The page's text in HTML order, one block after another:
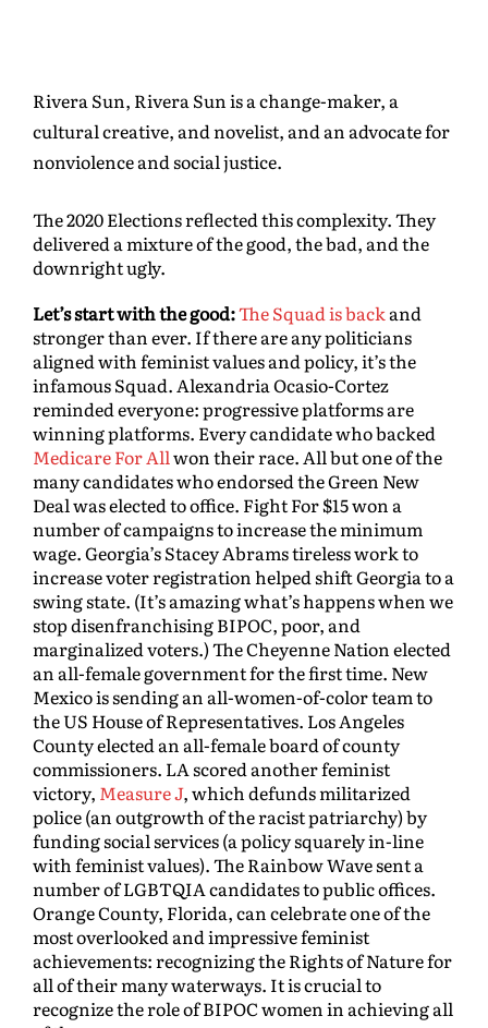
Rivera Sun, Rivera Sun is a change-maker, a
cultural creative, and novelist, and an advocate for
nonviolence and social justice.
The 2020 Elections reflected this complexity. They
delivered a mixture of the good, the bad, and the
downright ugly.
Let’s start with the good:The Squad is backand
stronger than ever. If there are any politicians
aligned with feminist values and policy, it’s the
infamous Squad. Alexandria Ocasio-Cortez
reminded everyone: progressive platforms are
winning platforms. Every candidate who backed
Medicare For Allwon their race. All but one of the
many candidates who endorsed the Green New
Deal was elected to office. Fight For $15 won a
number of campaigns to increase the minimum
wage. Georgia’s Stacey Abrams tireless work to
increase voter registration helped shift Georgia to a
swing state. (It’s amazing what’s happens when we
stop disenfranchising BIPOC, poor, and
marginalized voters.) The Cheyenne Nation elected
an all-female government for the first time. New
Mexico is sending an all-women-of-color team to
the US House of Representatives. Los Angeles
County elected an all-female board of county
commissioners. LA scored another feminist
victory, Measure J, which defunds militarized
police (an outgrowth of the racist patriarchy) by
funding social services (a policy squarely in-line
with feminist values). The Rainbow Wave sent a
number of LGBTQIA candidates to public offices.
Orange County, Florida, can celebrate one of the
most overlooked and impressive feminist
achievements: recognizing the Rights of Nature for
all of their many waterways. It is crucial to
recognize the role of BIPOC women in achieving all